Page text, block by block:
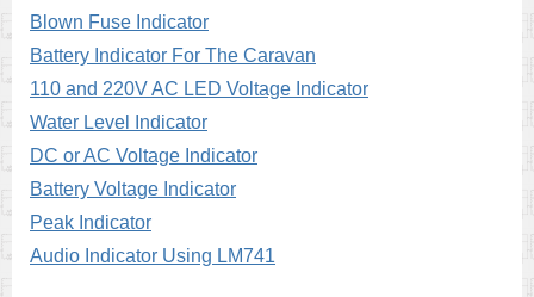
Blown Fuse Indicator
Battery Indicator For The Caravan
110 and 220V AC LED Voltage Indicator
Water Level Indicator
DC or AC Voltage Indicator
Battery Voltage Indicator
Peak Indicator
Audio Indicator Using LM741